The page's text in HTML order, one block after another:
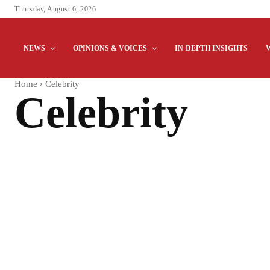
Thursday, August 6, 2026
NEWS OPINIONS & VOICES IN-DEPTH INSIGHTS
Home Celebrity
Celebrity